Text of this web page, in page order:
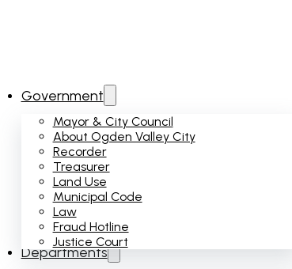
Government
Mayor & City Council
About Ogden Valley City
Recorder
Treasurer
Land Use
Municipal Code
Law
Fraud Hotline
Justice Court
Departments